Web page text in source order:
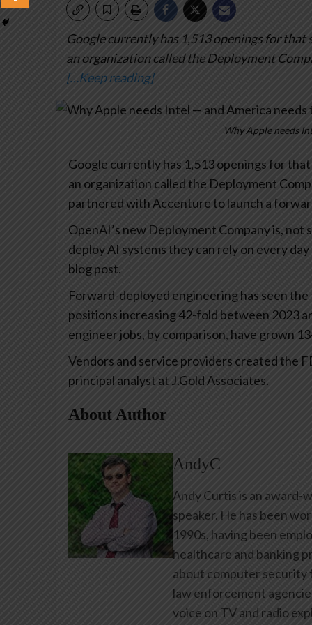
Google currently has 1,513 openings for
an organization called the Deployment
[…Keep reading]
Why Apple needs
Google currently has 1,513 openings for
an organization called the Deployment
partnered with Accenture to launch a
OpenAI’s new Deployment Company is,
deploy AI systems they can rely on every
blog post.
Forward-deployed engineering has seen
positions increasing 42-fold between 2023
engineer jobs, by comparison, have grown
Vendors and service providers created the
principal analyst at J.Gold Associates.
About Author
AndyC
Andy Curtis is an award-
speaker. He has been
1990s, having been
healthcare and banking
about computer security
law enforcement
voice on TV and radio